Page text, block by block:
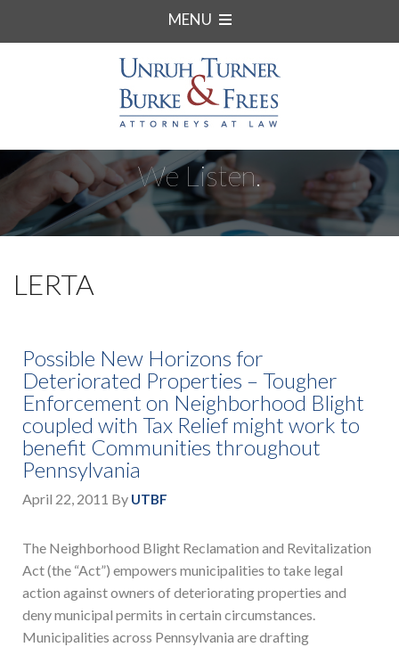
MENU
We Listen.
LERTA
Possible New Horizons for
Deteriorated Properties – Tougher
Enforcement on Neighborhood Blight
coupled with Tax Relief might work to
benefit Communities throughout
Pennsylvania
April 22, 2011 By UTBF
The Neighborhood Blight Reclamation and Revitalization
Act (the “Act”) empowers municipalities to take legal
action against owners of deteriorating properties and
deny municipal permits in certain circumstances.
Municipalities across Pennsylvania are drafting